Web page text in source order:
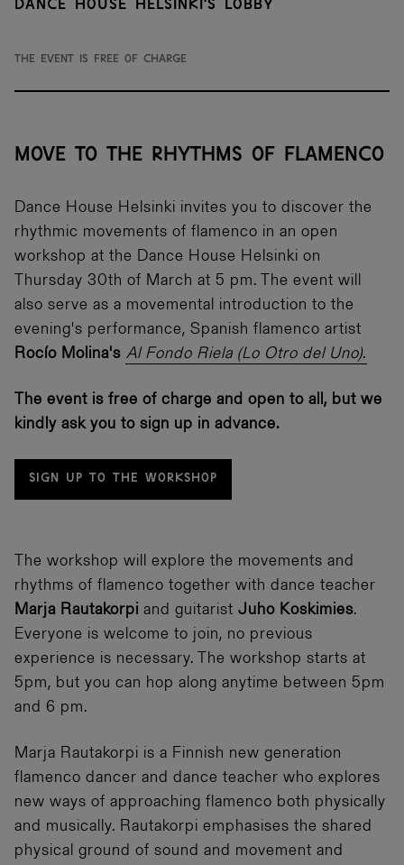
The event is free of charge
MOVE TO THE RHYTHMS OF FLAMENCO
Dance House Helsinki invites you to discover the
rhythmic movements of flamenco in an open
workshop at the Dance House Helsinki on
Thursday 30th of March at 5 pm. The event will
also serve as a movemental introduction to the
evening's performance, Spanish flamenco artist
Rocío Molina's Al Fondo Riela (Lo Otro del Uno).
The event is free of charge and open to all, but we
kindly ask you to sign up in advance.
SIGN UP TO THE WORKSHOP
The workshop will explore the movements and
rhythms of flamenco together with dance teacher
Marja Rautakorpi and guitarist Juho Koskimies.
Everyone is welcome to join, no previous
experience is necessary. The workshop starts at
5pm, but you can hop along anytime between 5pm
and 6 pm.
Marja Rautakorpi is a Finnish new generation
flamenco dancer and dance teacher who explores
new ways of approaching flamenco both physically
and musically. Rautakorpi emphasises the shared
physical ground of sound and movement and